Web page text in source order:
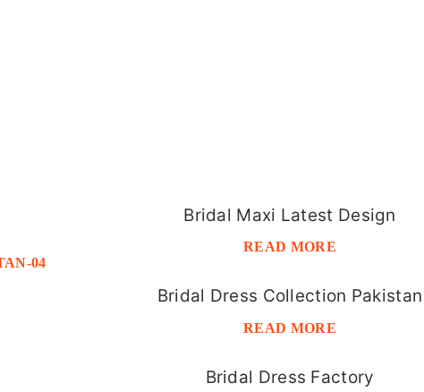
Bridal Maxi Latest Design
READ MORE
Bridal Dress Collection Pakistan
READ MORE
Bridal Dress Factory